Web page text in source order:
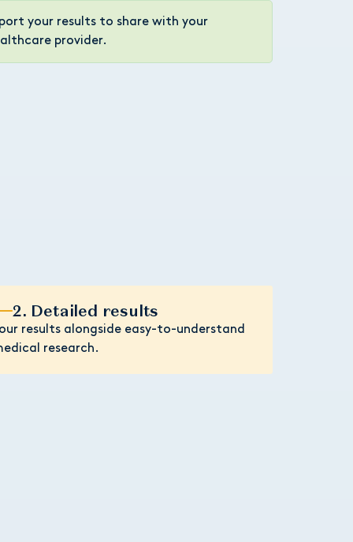
your results to share with your
provider.
2. Detailed results
results alongside easy-to-understand
research.